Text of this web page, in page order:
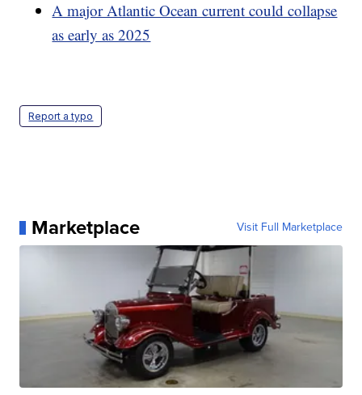
A major Atlantic Ocean current could collapse
as early as 2025
Report a typo
Marketplace Visit Full Marketplace